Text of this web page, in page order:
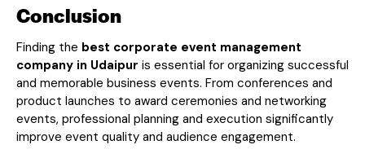
Conclusion
Finding the best corporate event management
company in Udaipur is essential for organizing successful
and memorable business events. From conferences and
product launches to award ceremonies and networking
events, professional planning and execution significantly
improve event quality and audience engagement.